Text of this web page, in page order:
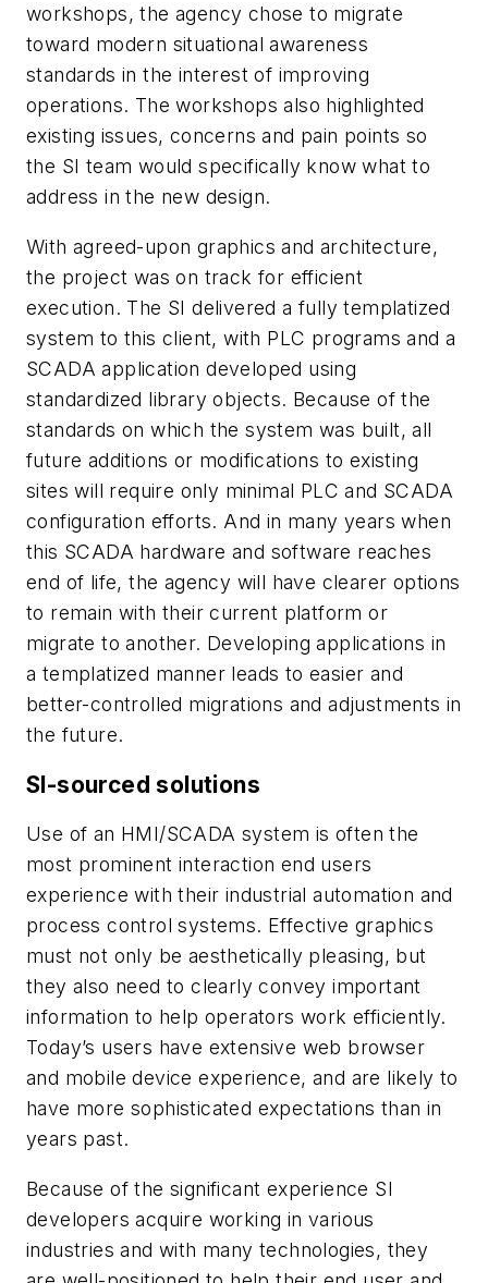
workshops, the agency chose to migrate
toward modern situational awareness
standards in the interest of improving
operations. The workshops also highlighted
existing issues, concerns and pain points so
the SI team would specifically know what to
address in the new design.
With agreed-upon graphics and architecture,
the project was on track for efficient
execution. The SI delivered a fully templatized
system to this client, with PLC programs and a
SCADA application developed using
standardized library objects. Because of the
standards on which the system was built, all
future additions or modifications to existing
sites will require only minimal PLC and SCADA
configuration efforts. And in many years when
this SCADA hardware and software reaches
end of life, the agency will have clearer options
to remain with their current platform or
migrate to another. Developing applications in
a templatized manner leads to easier and
better-controlled migrations and adjustments in
the future.
SI-sourced solutions
Use of an HMI/SCADA system is often the
most prominent interaction end users
experience with their industrial automation and
process control systems. Effective graphics
must not only be aesthetically pleasing, but
they also need to clearly convey important
information to help operators work efficiently.
Today’s users have extensive web browser
and mobile device experience, and are likely to
have more sophisticated expectations than in
years past.
Because of the significant experience SI
developers acquire working in various
industries and with many technologies, they